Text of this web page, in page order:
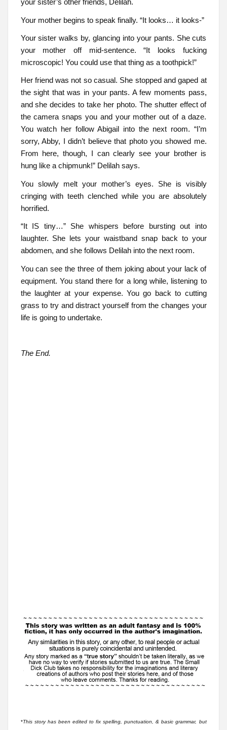
your sister’s other friends, Delilah.
Your mother begins to speak finally. “It looks… it looks-”
Your sister walks by, glancing into your pants. She cuts
your mother off mid-sentence. “It looks fucking
microscopic! You could use that thing as a toothpick!”
Her friend was not so casual. She stopped and gaped at
the sight that was in your pants. A few moments pass,
and she decides to take her photo. The shutter effect of
the camera snaps you and your mother out of a daze.
You watch her follow Abigail into the next room. “I’m
sorry, Abby, I didn’t believe that photo you showed me.
From here, though, I can clearly see your brother is
hung like a chipmunk!” Delilah says.
You slowly melt your mother’s eyes. She is visibly
cringing with teeth clenched while you are absolutely
horrified.
“It IS tiny…” She whispers before bursting out into
laughter. She lets your waistband snap back to your
abdomen, and she follows Delilah into the next room.
You can see the three of them joking about your lack of
equipment. You stand there for a long while, listening to
the laughter at your expense. You go back to cutting
grass to try and distract yourself from the changes your
life is going to undertake.
The End.
*This story has been edited to fix spelling, punctuation, & basic grammar, but